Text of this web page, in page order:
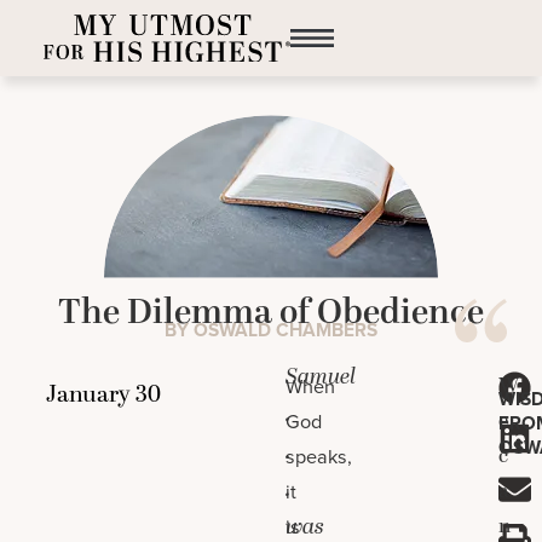
The Dilemma of Obedience
BY OSWALD CHAMBERS
Samuel
.
.
.
was
When
God
speaks,
it
is
W
e
c
a
n